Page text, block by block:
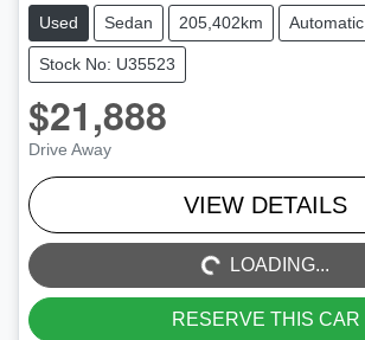
Used Sedan 205,402km Automatic
Stock No: U35523
$21,888
Drive Away
VIEW DETAILS
LOADING...
LOADING...
RESERVE THIS CAR